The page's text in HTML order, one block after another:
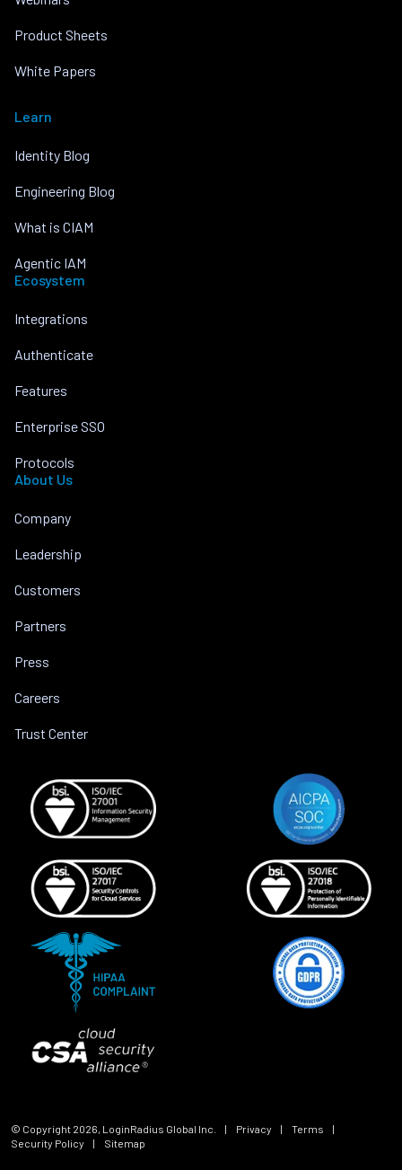
Product Sheets
White Papers
Learn
Identity Blog
Engineering Blog
What is CIAM
Agentic IAM
Ecosystem
Integrations
Authenticate
Features
Enterprise SSO
Protocols
About Us
Company
Leadership
Customers
Partners
Press
Careers
Trust Center
© Copyright 2026, LoginRadius Global Inc. | Privacy | Terms
|
Security Policy
| Sitemap